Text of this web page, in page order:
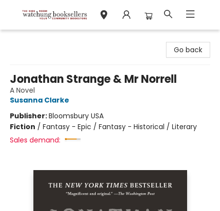
Go back
Jonathan Strange & Mr Norrell
A Novel
Susanna Clarke
Publisher:Bloomsbury USA
Fiction / Fantasy - Epic / Fantasy - Historical / Literary
Sales demand: